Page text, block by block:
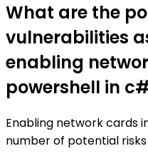
What are the
vulnerabilities
enabling
powershell in
Enabling network cards
number of potential